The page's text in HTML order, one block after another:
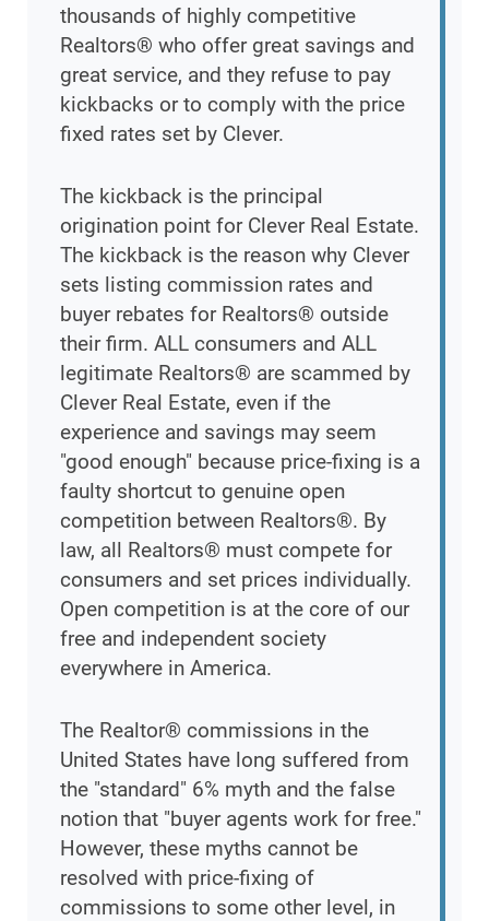
thousands of highly competitive
Realtors® who offer great savings and
great service, and they refuse to pay
kickbacks or to comply with the price
fixed rates set by Clever.
The kickback is the principal
origination point for Clever Real Estate.
The kickback is the reason why Clever
sets listing commission rates and
buyer rebates for Realtors® outside
their firm. ALL consumers and ALL
legitimate Realtors® are scammed by
Clever Real Estate, even if the
experience and savings may seem
"good enough" because price-fixing is a
faulty shortcut to genuine open
competition between Realtors®. By
law, all Realtors® must compete for
consumers and set prices individually.
Open competition is at the core of our
free and independent society
everywhere in America.
The Realtor® commissions in the
United States have long suffered from
the "standard" 6% myth and the false
notion that "buyer agents work for free."
However, these myths cannot be
resolved with price-fixing of
commissions to some other level, in